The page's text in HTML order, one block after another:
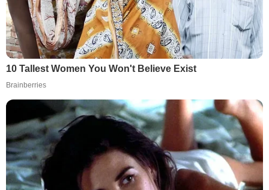
10 Tallest Women You Won't Believe Exist
Brainberries